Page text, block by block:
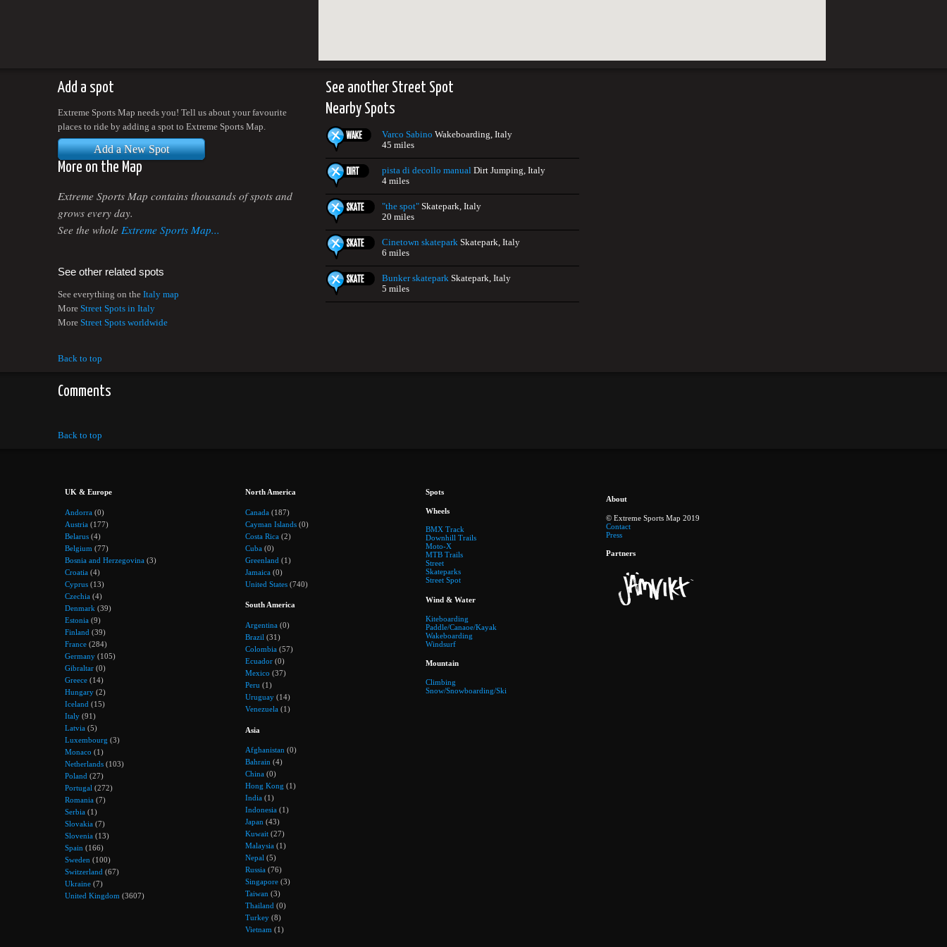
Add a spot
Extreme Sports Map needs you! Tell us about your favourite
places to ride by adding a spot to Extreme Sports Map.
Add a New Spot
More on the Map
Extreme Sports Map contains thousands of spots and
grows every day.
See the whole Extreme Sports Map...
See other related spots
See everything on the Italy map
More Street Spots in Italy
More Street Spots worldwide
See another Street Spot
Nearby Spots
Varco Sabino Wakeboarding, Italy
45 miles
pista di decollo manual Dirt Jumping, Italy
4 miles
"the spot" Skatepark, Italy
20 miles
Cinetown skatepark Skatepark, Italy
6 miles
Bunker skatepark Skatepark, Italy
5 miles
Back to top
Comments
Back to top
UK & Europe
Andorra (0)
Austria (177)
Belarus (4)
Belgium (77)
Bosnia and Herzegovina (3)
Croatia (4)
Cyprus (13)
Czechia (4)
Denmark (39)
Estonia (9)
Finland (39)
France (284)
Germany (105)
Gibraltar (0)
Greece (14)
Hungary (2)
Iceland (15)
Italy (91)
Latvia (5)
Luxembourg (3)
Monaco (1)
Netherlands (103)
Poland (27)
Portugal (272)
Romania (7)
Serbia (1)
Slovakia (7)
Slovenia (13)
Spain (166)
Sweden (100)
Switzerland (67)
Ukraine (7)
United Kingdom (3607)
North America
Canada (187)
Cayman Islands (0)
Costa Rica (2)
Cuba (0)
Greenland (1)
Jamaica (0)
United States (740)
South America
Argentina (0)
Brazil (31)
Colombia (57)
Ecuador (0)
Mexico (37)
Peru (1)
Uruguay (14)
Venezuela (1)
Asia
Afghanistan (0)
Bahrain (4)
China (0)
Hong Kong (1)
India (1)
Indonesia (1)
Japan (43)
Kuwait (27)
Malaysia (1)
Nepal (5)
Russia (76)
Singapore (3)
Taiwan (3)
Thailand (0)
Turkey (8)
Vietnam (1)
Spots
Wheels
BMX Track
Downhill Trails
Moto-X
MTB Trails
Street
Skateparks
Street Spot
Wind & Water
Kiteboarding
Paddle/Canaoe/Kayak
Wakeboarding
Windsurf
Mountain
Climbing
Snow/Snowboarding/Ski
About
© Extreme Sports Map 2019
Contact
Press
Partners